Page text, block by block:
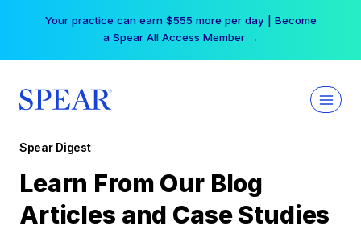
Your practice can earn $555 more per day | Become
a Spear All Access Member →
Spear Digest
Learn From Our Blog
Articles and Case Studies